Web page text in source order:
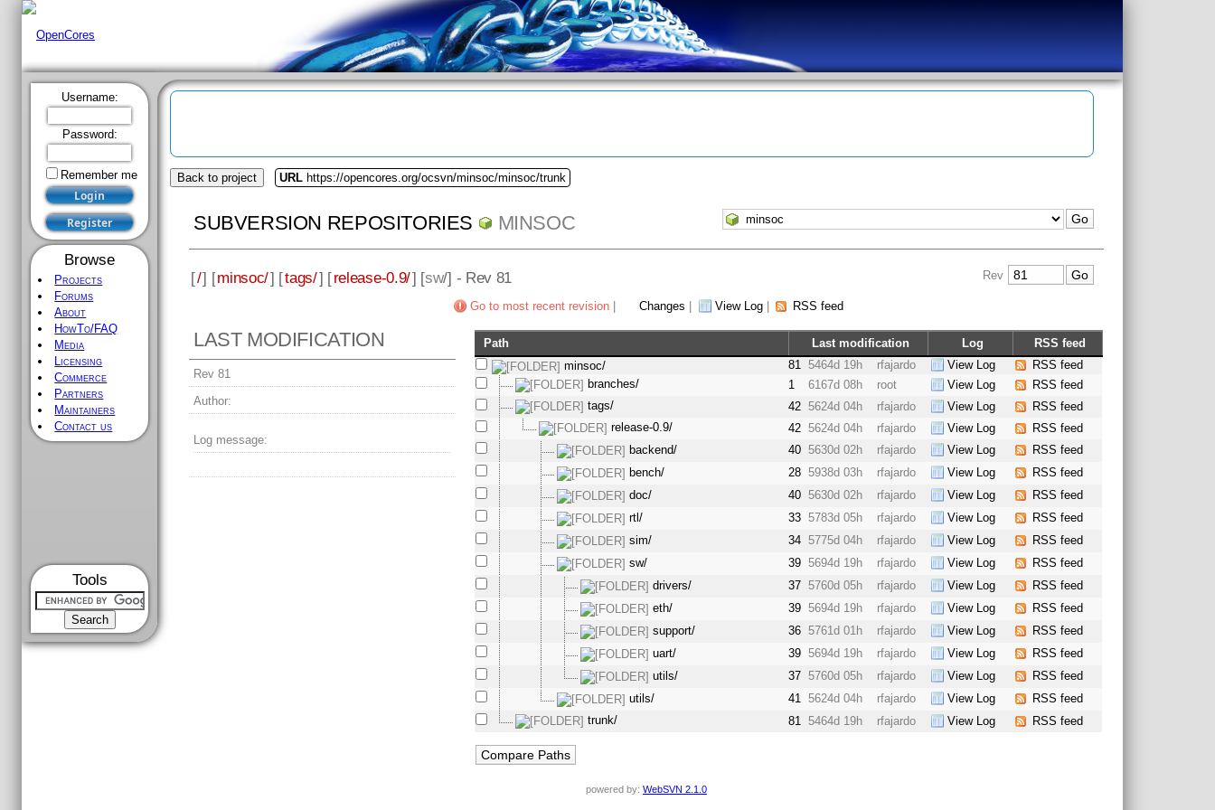
Username:
Password:
Remember me
Browse
Projects
Forums
About
HowTo/FAQ
Media
Licensing
Commerce
Partners
Maintainers
Contact us
Tools
Back to project URL https://opencores.org/ocsvn/minsoc/minsoc/trunk
SUBVERSION REPOSITORIES MINSOC
[/] [minsoc/] [tags/] [release-0.9/] [sw/] - Rev 81 Rev
Go to most recent revision| Changes View Log| RSS feed
LAST MODIFICATION
Rev 81
Author:
Log message:
Path Last modification Log
RSS feed
minsoc/
81 5464d 19h rfajardo View Log
RSS feed
branches/
1 6167d 08h root View Log
RSS feed
tags/
42 5624d 04h rfajardo View Log
RSS feed
release-0.9/
42 5624d 04h rfajardo View Log
RSS feed
backend/
40 5630d 02h rfajardo View Log
RSS feed
bench/
28 5938d 03h rfajardo View Log
RSS feed
doc/
40 5630d 02h rfajardo View Log
RSS feed
rtl/
33 5783d 05h rfajardo View Log
RSS feed
sim/
34 5775d 04h rfajardo View Log
RSS feed
sw/
39 5694d 19h rfajardo View Log
RSS feed
drivers/
37 5760d 05h rfajardo View Log
RSS feed
eth/
39 5694d 19h rfajardo View Log
RSS feed
support/
36 5761d 01h rfajardo View Log
RSS feed
uart/
39 5694d 19h rfajardo View Log
RSS feed
utils/
37 5760d 05h rfajardo View Log
RSS feed
utils/
41 5624d 04h rfajardo View Log
RSS feed
trunk/
81 5464d 19h rfajardo View Log RSS feed
powered by: WebSVN 2.1.0